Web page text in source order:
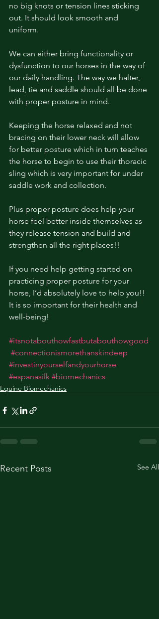
no big knots or tension lines sticking
out. It should look smooth and
uniform.
We can either bring functionality or
dysfunction to our horses in the way of
our daily handling. The way we halter,
lead, tie and saddle should all be done
with proper posture in mind.
Keeping the horse relaxed and not
bracing on their lower neck will allow
for better posture which in turn teaches
the horse to begin to use their thoracic
sling which is very important for under
saddle work and collection.
Plus proper posture does help your
horse feel better inside themselves as
they release tension and build and
strengthen all the right places!!
If you need help getting started on
practicing proper posture for your
horse, I’d absolutely love to help you!!
It is so important for their health and
well-being!
#itsnotabouthowfastbutabouthowgood
#connectionismorethanskindeep
#investinyourselfandyourhorse
#espanasilk #biomechanics
Equine Biomechanics
Recent Posts See All